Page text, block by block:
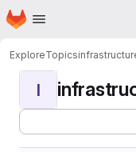
Skip to main content
Homepage
ExploreTopics
I